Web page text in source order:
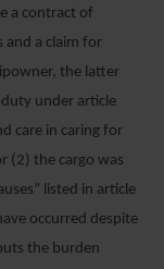
a contract of
and a claim for
the latter
under article
care in caring for
(2) the cargo was
listed in article
occurred despite
the burden